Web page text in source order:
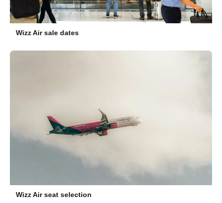
Wizz Air sale dates
Wizz Air seat selection